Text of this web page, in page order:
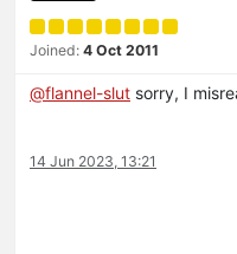
Joined: 4 Oct 2011
@flannel-slut sorry, I
14 Jun 2023, 13:21